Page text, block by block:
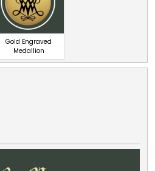
Gold Engraved
Medallion